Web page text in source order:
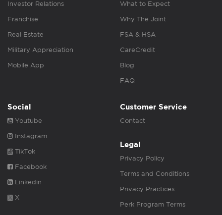
Investor Relations
Franchise
Real Estate
Military Appreciation
Mobile App
What to Expect
Why The Joint
FSA & HSA
CareCredit
Blog
FAQ
Social
Youtube
Instagram
TikTok
Facebook
Linkedin
X
Customer Service
Contact
Legal
Privacy Policy
Terms and Conditions
Privacy Practices
Perk Program Terms